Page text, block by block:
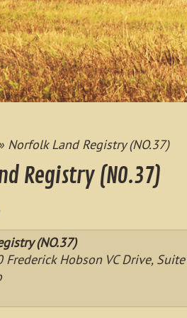
Norfolk Land Registry (NO.37)
Registry (NO.37)
(NO.37)
Frederick Hobson VC Drive,